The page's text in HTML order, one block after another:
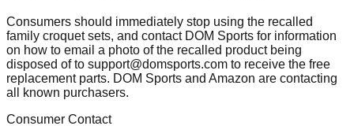
Consumers should immediately stop using the recalled
family croquet sets, and contact DOM Sports for information
on how to email a photo of the recalled product being
disposed of to support@domsports.com to receive the free
replacement parts. DOM Sports and Amazon are contacting
all known purchasers.
Consumer Contact